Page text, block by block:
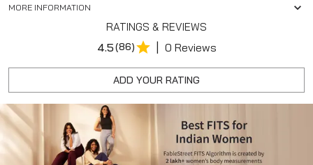
MORE INFORMATION
RATINGS & REVIEWS
4.5(86) | 0 Reviews
ADD YOUR RATING